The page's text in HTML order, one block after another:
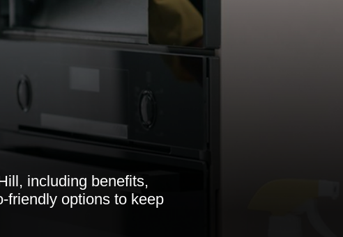
including benefits,
friendly options to keep